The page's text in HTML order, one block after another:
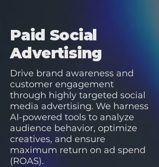
Paid Social
Advertising
Drive brand awareness and
customer engagement
through highly targeted social
media advertising. We harness
AI-powered tools to analyze
audience behavior, optimize
creatives, and ensure
maximum return on ad spend
(ROAS).